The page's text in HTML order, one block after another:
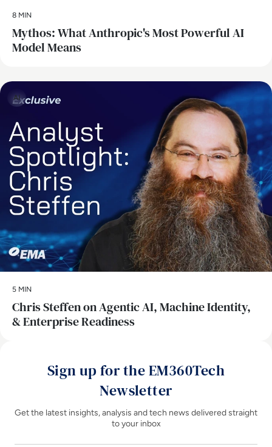
8 MIN
Mythos: What Anthropic's Most Powerful AI
Model Means
AI
5 MIN
Chris Steffen on Agentic AI, Machine Identity,
& Enterprise Readiness
Sign up for the EM360Tech
Newsletter
Get the latest insights, analysis and tech news delivered straight
to your inbox